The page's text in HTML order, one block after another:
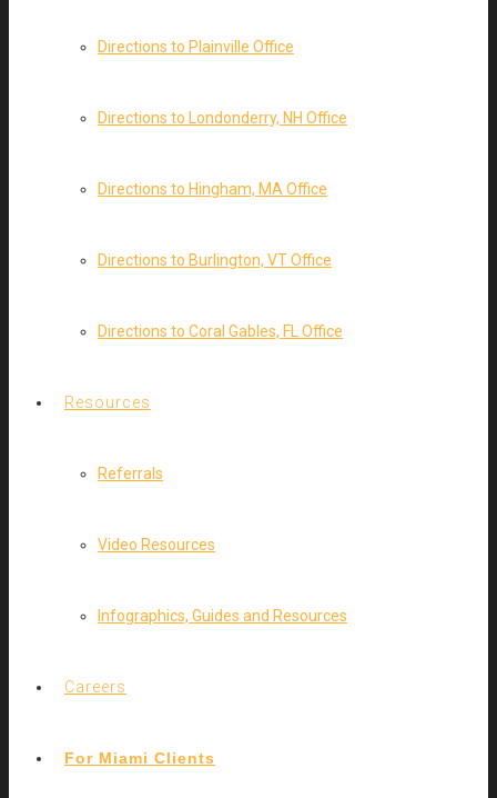
Directions to Plainville Office
Directions to Londonderry, NH Office
Directions to Hingham, MA Office
Directions to Burlington, VT Office
Directions to Coral Gables, FL Office
Resources
Referrals
Video Resources
Infographics, Guides and Resources
Careers
For Miami Clients